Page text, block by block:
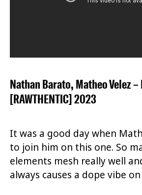
Nathan Barato, Matheo Velez
[RAWTHENTIC] 2023
It was a good day when
to join him on this one. So
elements mesh really well
always causes a dope vibe